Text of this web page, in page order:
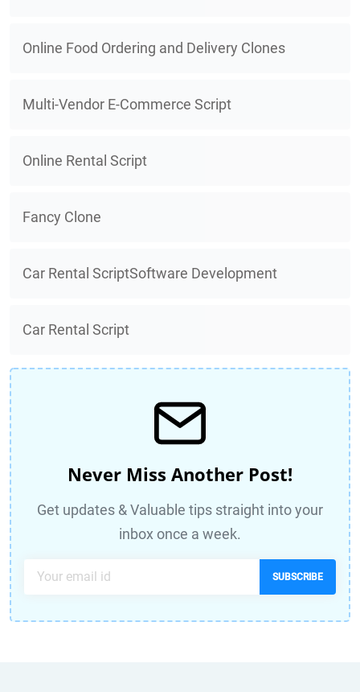
Online Food Ordering and Delivery Clones
Multi-Vendor E-Commerce Script
Online Rental Script
Fancy Clone
Car Rental ScriptSoftware Development
Car Rental Script
Never Miss Another Post!
Get updates & Valuable tips straight into your
inbox once a week.
SUBSCRIBE